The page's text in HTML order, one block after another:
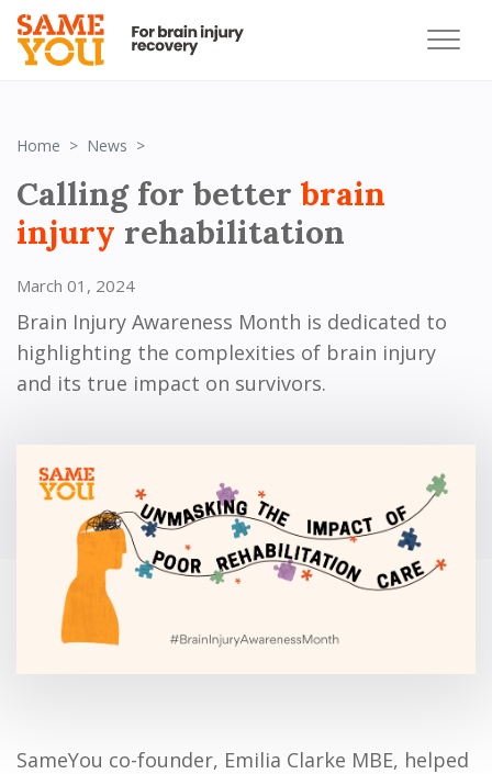
Home News
Calling for better brain
injury rehabilitation
March 01, 2024
Brain Injury Awareness Month is dedicated to
highlighting the complexities of brain injury
and its true impact on survivors.
SameYou co-founder, Emilia Clarke MBE, helped